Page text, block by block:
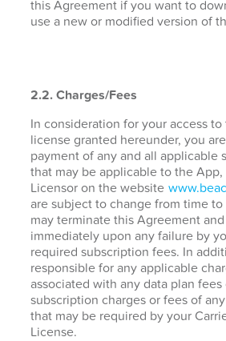
this Agreement if you want to
use a new or modified version of
2.2. Charges/Fees
In consideration for your access
license granted hereunder, you
payment of any and all applicable
that may be applicable to the
Licensor on the website
are subject to change from time
may terminate this Agreement
immediately upon any failure by
required subscription fees. In
responsible for any applicable
associated with any data plan
subscription charges or fees of
that may be required by your
License.